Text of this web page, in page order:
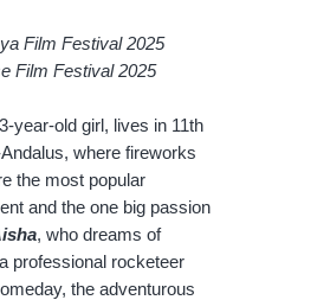
Film Festival 2025
Film Festival 2025
year-old girl, lives in 11th
where fireworks
the most popular
and the one big passion
, who dreams of
professional rocketeer
the adventurous